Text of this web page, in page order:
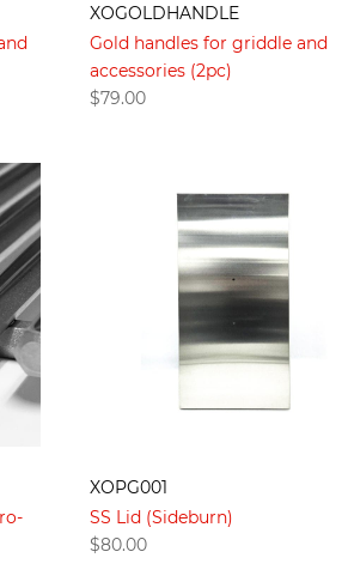
XOGOLDHANDLE
Gold handles for griddle and
accessories (2pc)
$79.00
XOPG001
SS Lid (Sideburn)
$80.00